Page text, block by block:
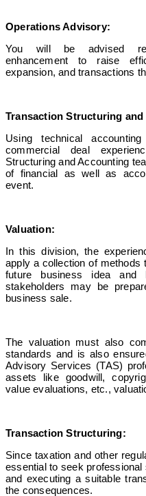
Operations Advisory:
You will be advised
enhancement to raise
expansion, and transactions
Transaction Structuring
Using technical
commercial deal
Structuring and Accounting
of financial as well as
event.
Valuation:
In this division, the
apply a collection of methods
future business idea
stakeholders may be
business sale.
The valuation must also
standards and is also
Advisory Services (TAS)
assets like goodwill,
value evaluations, etc.,
Transaction Structuring:
Since taxation and other
essential to seek
and executing a suitable
the consequences.